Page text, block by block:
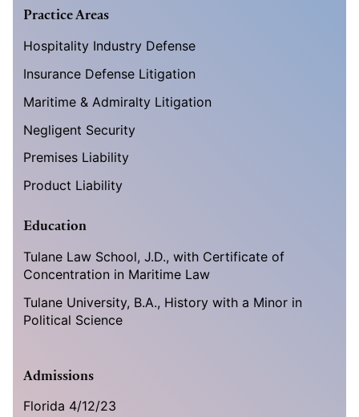
Practice Areas
Hospitality Industry Defense
Insurance Defense Litigation
Maritime & Admiralty Litigation
Negligent Security
Premises Liability
Product Liability
Education
Tulane Law School, J.D., with Certificate of
Concentration in Maritime Law
Tulane University, B.A., History with a Minor in
Political Science
Admissions
Florida 4/12/23